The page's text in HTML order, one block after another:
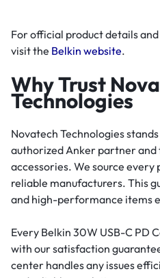
For official product details
visit the Belkin website.
Why Trust
Technologies
Novatech Technologies
authorized Anker partner
accessories. We source
reliable manufacturers. This
and high-performance items
Every Belkin 30W USB-C PD
with our satisfaction
center handles any issues